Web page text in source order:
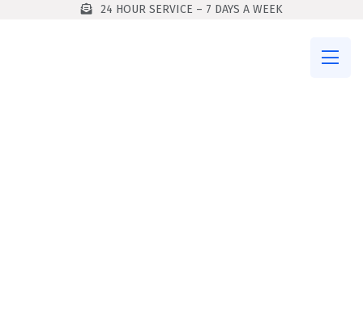
24 HOUR SERVICE – 7 DAYS A WEEK